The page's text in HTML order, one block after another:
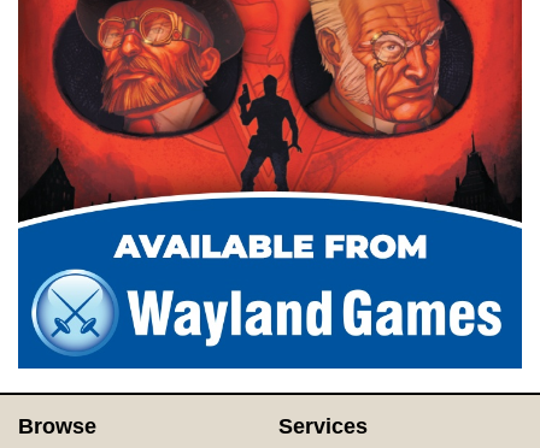
Browse Services